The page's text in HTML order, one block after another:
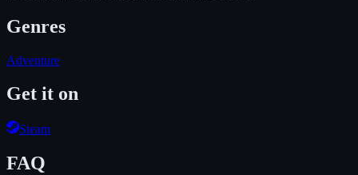
Genres
Adventure
Get it on
Steam
FAQ